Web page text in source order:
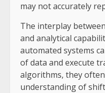
may not accurately
The interplay
and analytical
automated systems
of data and execute
algorithms, they
understanding of